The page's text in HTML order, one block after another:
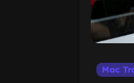
Mac